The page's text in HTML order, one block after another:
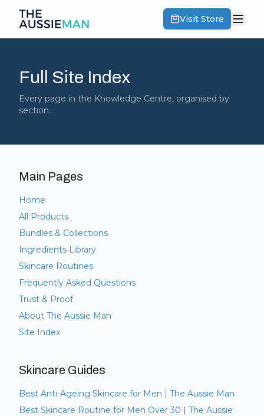
Visit Store
Full Site Index
Every page in the Knowledge Centre, organised by
section.
Main Pages
Home
All Products
Bundles & Collections
Ingredients Library
Skincare Routines
Frequently Asked Questions
Trust & Proof
About The Aussie Man
Site Index
Skincare Guides
Best Anti-Ageing Skincare for Men | The Aussie Man
Best Skincare Routine for Men Over 30 | The Aussie